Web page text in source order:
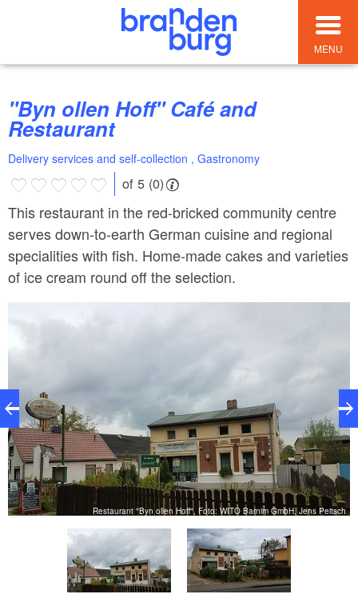
MENU
"Byn ollen Hoff" Café and
Restaurant
Delivery services and self-collection , Gastronomy
of 5 (0)
This restaurant in the red-bricked community centre
serves down-to-earth German cuisine and regional
specialities with fish. Home-made cakes and varieties
of ice cream round off the selection.
Restaurant "Byn ollen Hoff", Foto: WITO Barnim GmbH, Jens Peitsch